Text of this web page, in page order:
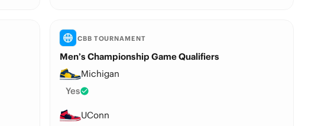
CBB TOURNAMENT
Men’s Championship Game Qualifiers
Michigan
Yes
UConn